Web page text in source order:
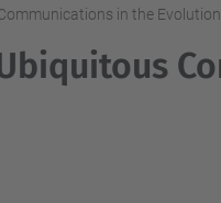
in the